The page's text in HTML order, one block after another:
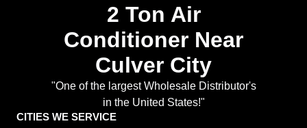
2 Ton Air
Conditioner Near
Culver City
"One of the largest Wholesale Distributor's
in the United States!"
CITIES WE SERVICE